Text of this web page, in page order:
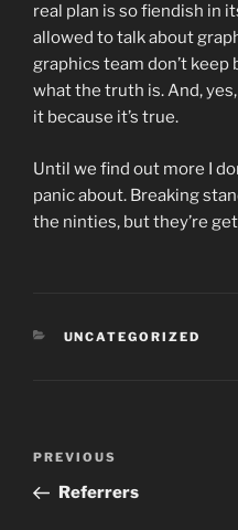
real plan is so fiendish in
allowed to talk about
graphics team don’t keep
what the truth is. And,
it because it’s true.
Until we find out more I
panic about. Breaking
the ninties, but they’re
CATEGORIES
UNCATEGORIZED
Post
Previous
Post
PREVIOUS
Referrers